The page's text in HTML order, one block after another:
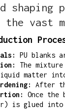
vast
PU blanks
The
matter
After
Once
is glued into